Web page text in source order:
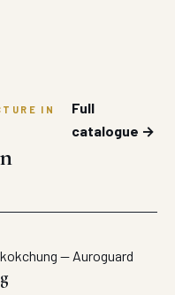
IN
Full
catalogue →